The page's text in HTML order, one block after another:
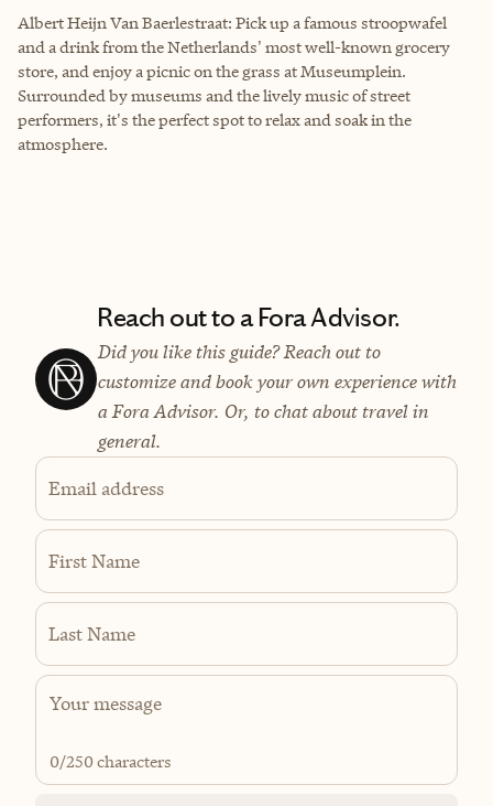
Albert Heijn Van Baerlestraat: Pick up a famous stroopwafel
and a drink from the Netherlands' most well-known grocery
store, and enjoy a picnic on the grass at Museumplein.
Surrounded by museums and the lively music of street
performers, it's the perfect spot to relax and soak in the
atmosphere.
Reach out to a Fora Advisor.
Did you like this guide? Reach out to
customize and book your own experience with
a Fora Advisor. Or, to chat about travel in
general.
Email address
First Name
Last Name
0/250 characters